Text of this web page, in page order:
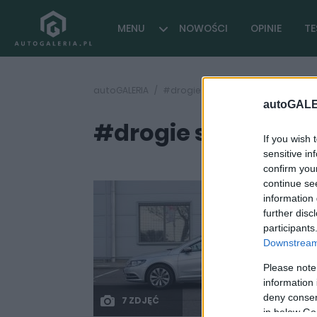
If you wish
sensitive
confirm
continue
information
further
Please
information
deny
in below
MENU NOWOŚCI OPINIE
autoGALERIA #drogie samochody
#drogie
7 ZDJĘĆ